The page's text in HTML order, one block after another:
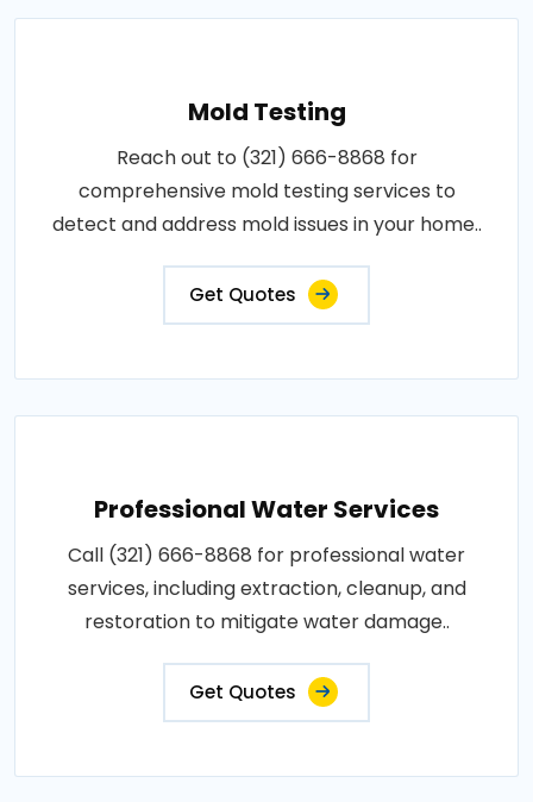
Mold Testing
Reach out to (321) 666-8868 for
comprehensive mold testing services to
detect and address mold issues in your home..
Get Quotes
Professional Water Services
Call (321) 666-8868 for professional water
services, including extraction, cleanup, and
restoration to mitigate water damage..
Get Quotes